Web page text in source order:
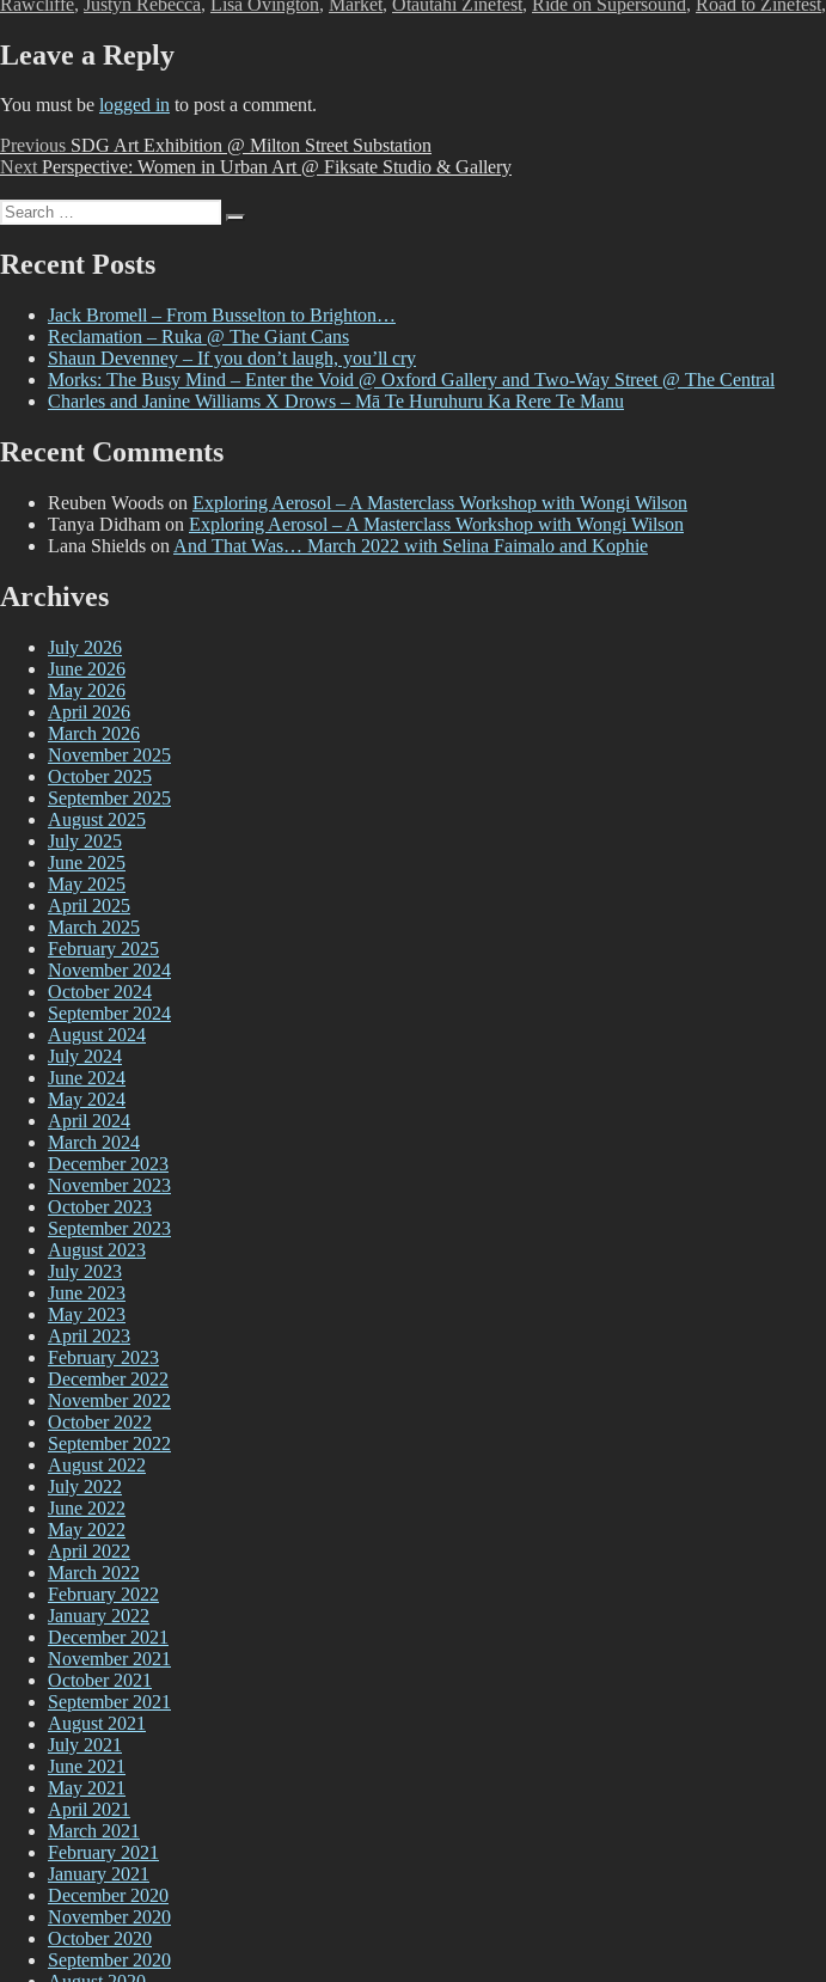
Leave a Reply
You must be logged in to post a comment.
Post
navigation
Previous Previous
post:
SDG Art Exhibition @ Milton Street Substation
Next Next
Perspective: Women in Urban Art @ Fiksate Studio & Gallery
Search
for:
Recent Posts
Jack Bromell – From Busselton to Brighton…
Reclamation – Ruka @ The Giant Cans
Shaun Devenney – If you don’t laugh, you’ll cry
Morks: The Busy Mind – Enter the Void @ Oxford Gallery and Two-Way Street @ The Central
Charles and Janine Williams X Drows – Mā Te Huruhuru Ka Rere Te Manu
Recent Comments
Reuben Woods on Exploring Aerosol – A Masterclass Workshop with Wongi Wilson
Tanya Didham on Exploring Aerosol – A Masterclass Workshop with Wongi Wilson
Lana Shields on And That Was… March 2022 with Selina Faimalo and Kophie
Archives
July 2026
June 2026
May 2026
April 2026
March 2026
November 2025
October 2025
September 2025
August 2025
July 2025
June 2025
May 2025
April 2025
March 2025
February 2025
November 2024
October 2024
September 2024
August 2024
July 2024
June 2024
May 2024
April 2024
March 2024
December 2023
November 2023
October 2023
September 2023
August 2023
July 2023
June 2023
May 2023
April 2023
February 2023
December 2022
November 2022
October 2022
September 2022
August 2022
July 2022
June 2022
May 2022
April 2022
March 2022
February 2022
January 2022
December 2021
November 2021
October 2021
September 2021
August 2021
July 2021
June 2021
May 2021
April 2021
March 2021
February 2021
January 2021
December 2020
November 2020
October 2020
September 2020